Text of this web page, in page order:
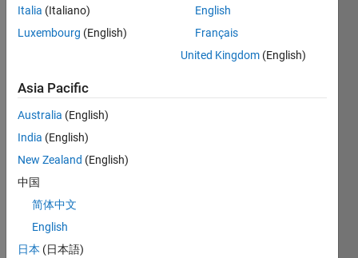
I am
using
MAT
LAB/
Simul
R202
2a
Italia (Italiano)
Luxembourg (English)
English
Français
United Kingdom (English)
Asia Pacific
Australia (English)
India (English)
New Zealand (English)
中国
简体中文
English
日本 (日本語)